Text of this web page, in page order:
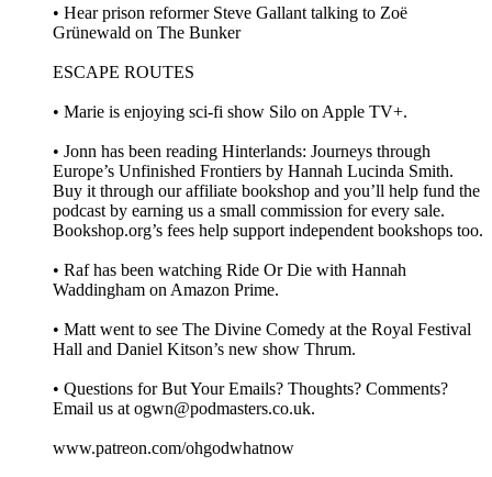
• Hear prison reformer Steve Gallant talking to Zoë
Grünewald on The Bunker
ESCAPE ROUTES
• Marie is enjoying sci-fi show Silo on Apple TV+.
• Jonn has been reading Hinterlands: Journeys through
Europe’s Unfinished Frontiers by Hannah Lucinda Smith.
Buy it through our affiliate bookshop and you’ll help fund the
podcast by earning us a small commission for every sale.
Bookshop.org’s fees help support independent bookshops too.
• Raf has been watching Ride Or Die with Hannah
Waddingham on Amazon Prime.
• Matt went to see The Divine Comedy at the Royal Festival
Hall and Daniel Kitson’s new show Thrum.
• Questions for But Your Emails? Thoughts? Comments?
Email us at ogwn@podmasters.co.uk.
www.patreon.com/ohgodwhatnow